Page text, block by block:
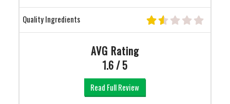
Quality Ingredients
AVG Rating
1.6 / 5
Read Full Review